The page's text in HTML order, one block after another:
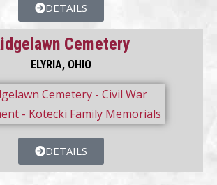
DETAILS
Cemetery
ELYRIA, OHIO
DETAILS